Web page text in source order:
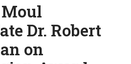
Dr. Robert
on